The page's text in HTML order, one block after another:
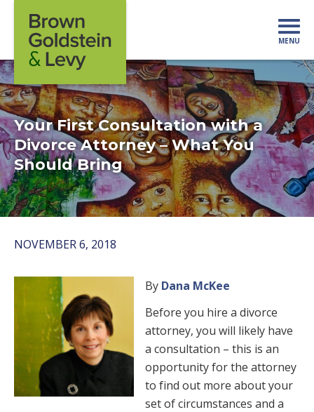
MENU
Your First Consultation with a
Divorce Attorney – What You
Should Bring
NOVEMBER 6, 2018
By Dana McKee
Before you hire a divorce
attorney, you will likely have
a consultation – this is an
opportunity for the attorney
to find out more about your
set of circumstances and a